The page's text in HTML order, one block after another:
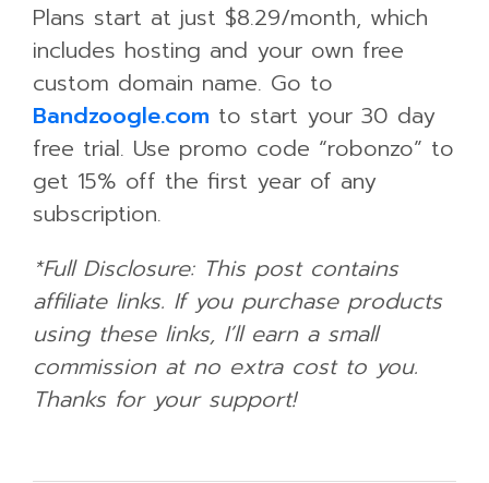
Plans start at just $8.29/month, which
includes hosting and your own free
custom domain name. Go to
Bandzoogle.com to start your 30 day
free trial. Use promo code “robonzo” to
get 15% off the first year of any
subscription.
*Full Disclosure: This post contains
affiliate links. If you purchase products
using these links, I’ll earn a small
commission at no extra cost to you.
Thanks for your support!